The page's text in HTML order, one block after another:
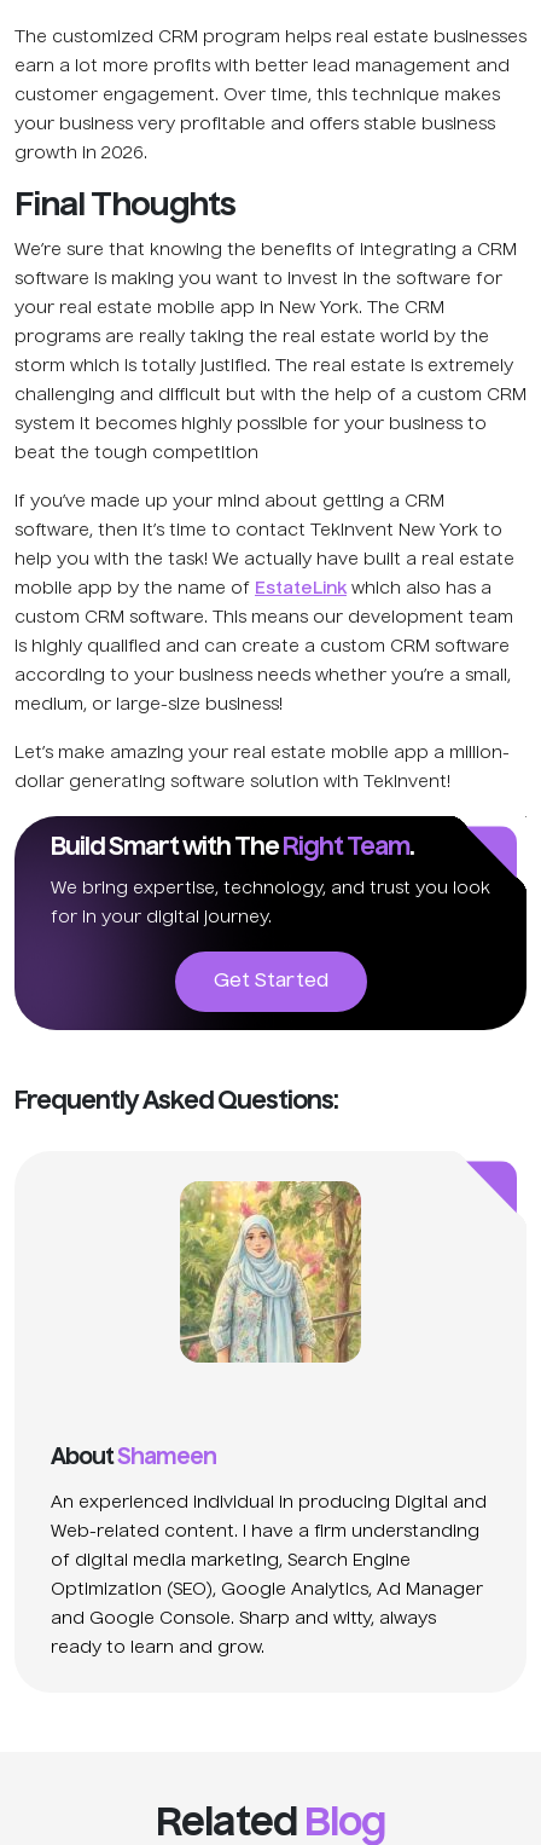
The customized CRM program helps real estate businesses
earn a lot more profits with better lead management and
customer engagement. Over time, this technique makes
your business very profitable and offers stable business
growth in 2026.
Final Thoughts
We’re sure that knowing the benefits of integrating a CRM
software is making you want to invest in the software for
your real estate mobile app in New York. The CRM
programs are really taking the real estate world by the
storm which is totally justified. The real estate is extremely
challenging and difficult but with the help of a custom CRM
system it becomes highly possible for your business to
beat the tough competition
If you’ve made up your mind about getting a CRM
software, then it’s time to contact TekInvent New York to
help you with the task! We actually have built a real estate
mobile app by the name of EstateLinkwhich also has a
custom CRM software. This means our development team
is highly qualified and can create a custom CRM software
according to your business needs whether you’re a small,
medium, or large-size business!
Let’s make amazing your real estate mobile app a million-
dollar generating software solution with TekInvent!
Build Smart with TheRight Team.
We bring expertise, technology, and trust you look
for in your digital journey.
Get Started
Frequently Asked Questions:
AboutShameen
An experienced individual in producing Digital and
Web-related content. I have a firm understanding
of digital media marketing, Search Engine
Optimization (SEO), Google Analytics, Ad Manager
and Google Console. Sharp and witty, always
ready to learn and grow.
Related Blog